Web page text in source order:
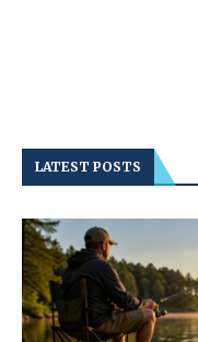
LATEST POSTS